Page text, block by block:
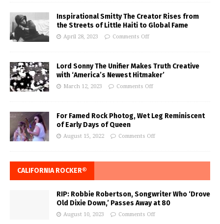
Inspirational Smitty The Creator Rises from
the Streets of Little Haiti to Global Fame
April 28, 2023 Comments Off
Lord Sonny The Unifier Makes Truth Creative
with ‘America’s Newest Hitmaker’
March 12, 2023 Comments Off
For Famed Rock Photog, Wet Leg Reminiscent
of Early Days of Queen
August 15, 2022 Comments Off
CALIFORNIA ROCKER®
RIP: Robbie Robertson, Songwriter Who ‘Drove
Old Dixie Down,’ Passes Away at 80
August 10, 2023 Comments Off